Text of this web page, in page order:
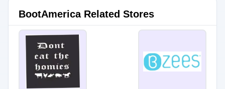
BootAmerica Related Stores